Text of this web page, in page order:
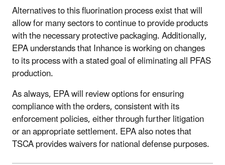
Alternatives to this fluorination process exist that will
allow for many sectors to continue to provide products
with the necessary protective packaging. Additionally,
EPA understands that Inhance is working on changes
to its process with a stated goal of eliminating all PFAS
production.
As always, EPA will review options for ensuring
compliance with the orders, consistent with its
enforcement policies, either through further litigation
or an appropriate settlement. EPA also notes that
TSCA provides waivers for national defense purposes.